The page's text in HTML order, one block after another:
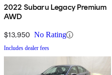
2022 Subaru Legacy Premium
AWD
$13,950 No Rating
Includes dealer fees